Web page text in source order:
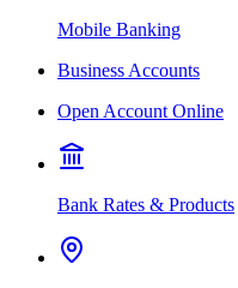
Mobile Banking
Business Accounts
Open Account Online
Bank Rates & Products